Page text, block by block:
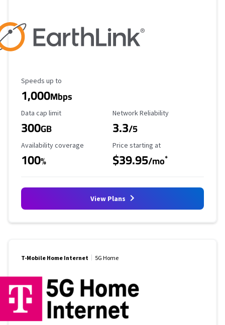
Maximum Speed
Speeds up to
1,000Mbps
Data Cap Limit
Data cap limit
300GB
Reliability Rating
Network Reliability
3.3/5
Availability Coverage
Availability coverage
100%
Starting Price
Price starting at
$39.95/mo*
View Plans
T-Mobile Home Internet 5G Home